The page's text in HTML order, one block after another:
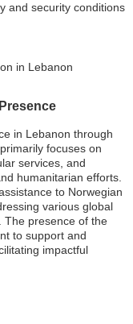
and security conditions
in Lebanon
in Lebanon through
focuses on
services, and
humanitarian efforts.
to Norwegian
various global
The presence of the
to support and
impactful